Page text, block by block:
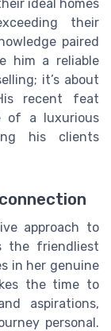
ideal homes
their
paired
him a reliable
it’s about
recent feat
of a luxurious
his clients
approach to
the friendliest
in her genuine
the time to
aspirations,
personal.